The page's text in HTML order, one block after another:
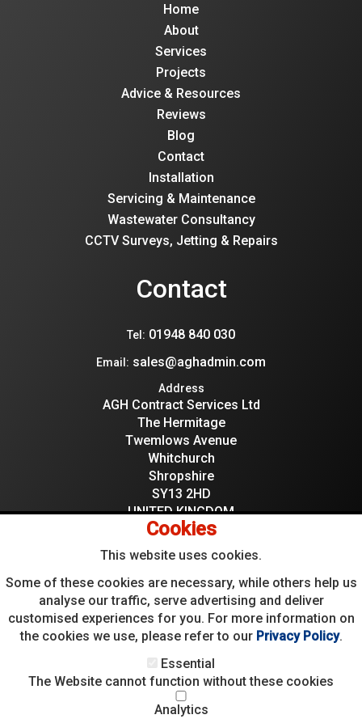
Home
About
Services
Projects
Advice & Resources
Reviews
Blog
Contact
Installation
Servicing & Maintenance
Wastewater Consultancy
CCTV Surveys, Jetting & Repairs
Contact
Tel: 01948 840 030
Email: sales@aghadmin.com
Address
AGH Contract Services Ltd
The Hermitage
Twemlows Avenue
Whitchurch
Shropshire
SY13 2HD
UNITED KINGDOM
Company Reg: 05084291
VAT: 595966659
Cookies
This website uses cookies.
Some of these cookies are necessary, while others help us
analyse our traffic, serve advertising and deliver
customised experiences for you. For more information on
the cookies we use, please refer to our Privacy Policy.
Essential
The Website cannot function without these cookies
Analytics